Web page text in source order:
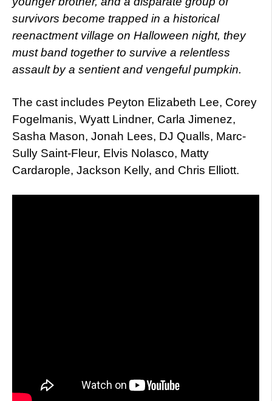
survivors become trapped in a historical
reenactment village on Halloween night, they
must band together to survive a relentless
assault by a sentient and vengeful pumpkin.
The cast includes Peyton Elizabeth Lee, Corey
Fogelmanis, Wyatt Lindner, Carla Jimenez,
Sasha Mason, Jonah Lees, DJ Qualls, Marc-
Sully Saint-Fleur, Elvis Nolasco, Matty
Cardarople, Jackson Kelly, and Chris Elliott.